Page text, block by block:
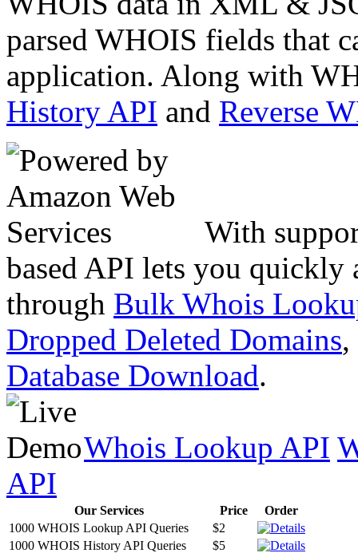
parsed WHOIS fields that
application. Along with
History API and Reverse
With
based API lets you quickly
through Bulk Whois
Dropped Deleted Domains,
Database Download.
Whois Lookup API
API
Our Services Price
Order
1000 WHOIS Lookup API Queries
$2
1000 WHOIS History API Queries
$5